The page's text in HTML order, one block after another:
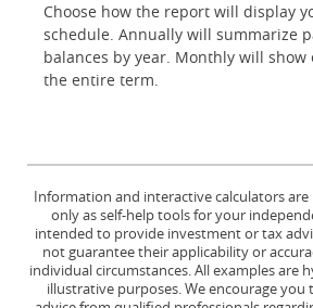
Choose how the report will display
schedule. Annually will summarize
balances by year. Monthly will
the entire term.
Information and interactive calculators are
only as self-help tools for your
intended to provide investment or tax
not guarantee their applicability or
individual circumstances. All examples are
illustrative purposes. We encourage you